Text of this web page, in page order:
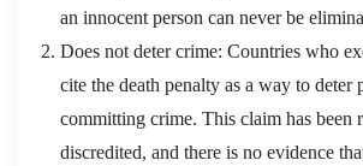
an innocent person can never be
Does not deter crime: Countries who
cite the death penalty as a way to deter
committing crime. This claim has been
discredited, and there is no evidence